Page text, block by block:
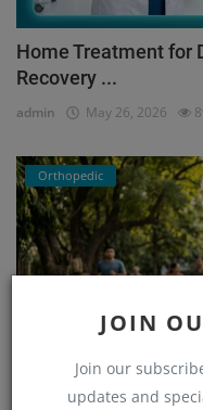
JOIN
Join our
updates and
Home Treatment for
Recovery ...
admin May 26, 2026
Orthopedic